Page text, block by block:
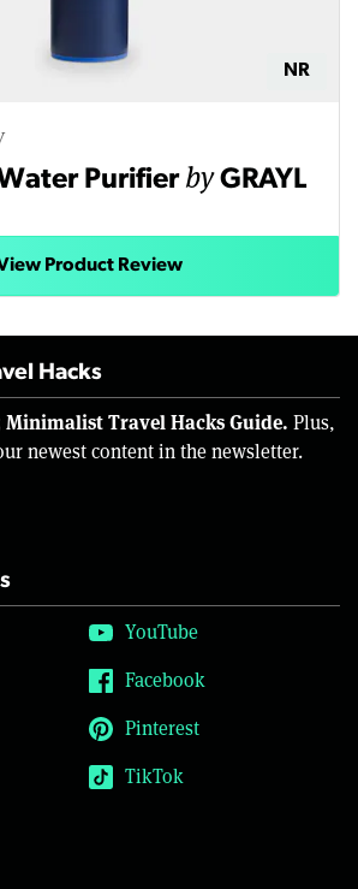
NR
PurifierbyGRAYL
Product Review
Hacks
Minimalist Travel Hacks Guide. Plus,
newest content in the newsletter.
YouTube
Facebook
Pinterest
TikTok